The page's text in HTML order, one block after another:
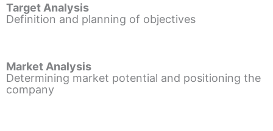
Target Analysis
Definition and planning of objectives
Market Analysis
Determining market potential and positioning the
company